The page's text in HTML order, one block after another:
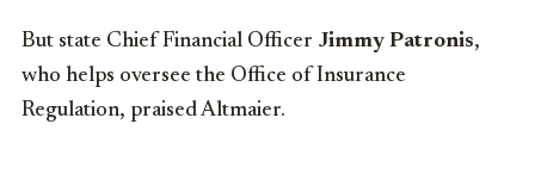
But state Chief Financial Officer Jimmy Patronis,
who helps oversee the Office of Insurance
Regulation, praised Altmaier.